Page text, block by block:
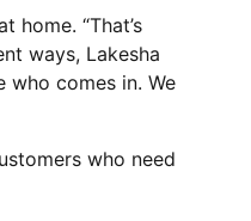
“That’s
ways, Lakesha
who comes in. We
who need